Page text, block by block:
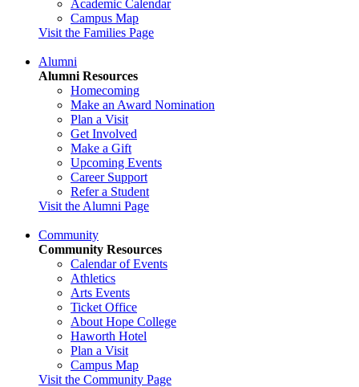
Academic Calendar
Campus Map
Visit the Families Page
Alumni
Alumni Resources
Homecoming
Make an Award Nomination
Plan a Visit
Get Involved
Make a Gift
Upcoming Events
Career Support
Refer a Student
Visit the Alumni Page
Community
Community Resources
Calendar of Events
Athletics
Arts Events
Ticket Office
About Hope College
Haworth Hotel
Plan a Visit
Campus Map
Visit the Community Page